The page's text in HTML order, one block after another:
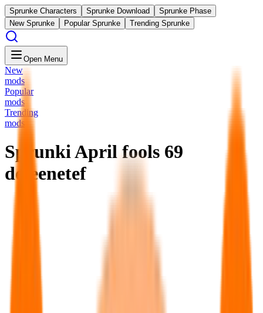
Sprunke Characters Sprunke Download
Sprunke Phase
New Sprunke
Popular Sprunke Trending Sprunke
Open Menu
New
mods
Popular
mods
Trending
mods
Sprunki April fools 69
defeenetef